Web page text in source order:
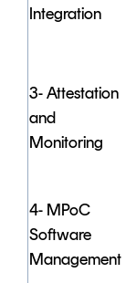
Integration
3- Attestation
and
Monitoring
4- MPoC
Software
Management